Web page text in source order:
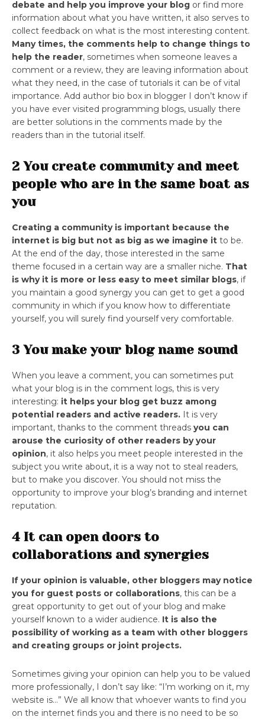
debate and help you improve your blog or find more
information about what you have written, it also serves to
collect feedback on what is the most interesting content.
Many times, the comments help to change things to
help the reader, sometimes when someone leaves a
comment or a review, they are leaving information about
what they need, in the case of tutorials it can be of vital
importance. Add author bio box in blogger I don’t know if
you have ever visited programming blogs, usually there
are better solutions in the comments made by the
readers than in the tutorial itself.
2 You create community and meet
people who are in the same boat as
you
Creating a community is important because the
internet is big but not as big as we imagine it to be.
At the end of the day, those interested in the same
theme focused in a certain way are a smaller niche. That
is why it is more or less easy to meet similar blogs, if
you maintain a good synergy you can get to get a good
community in which if you know how to differentiate
yourself, you will surely find yourself very comfortable.
3 You make your blog name sound
When you leave a comment, you can sometimes put
what your blog is in the comment logs, this is very
interesting: it helps your blog get buzz among
potential readers and active readers. It is very
important, thanks to the comment threads you can
arouse the curiosity of other readers by your
opinion, it also helps you meet people interested in the
subject you write about, it is a way not to steal readers,
but to make you discover. You should not miss the
opportunity to improve your blog’s branding and internet
reputation.
4 It can open doors to
collaborations and synergies
If your opinion is valuable, other bloggers may notice
you for guest posts or collaborations, this can be a
great opportunity to get out of your blog and make
yourself known to a wider audience. It is also the
possibility of working as a team with other bloggers
and creating groups or joint projects.
Sometimes giving your opinion can help you to be valued
more professionally, I don’t say like: “I’m working on it, my
website is…” We all know that whoever wants to find you
on the internet finds you and there is no need to be so